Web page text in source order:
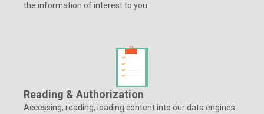
the information of interest to you.
Reading & Authorization
Accessing, reading, loading content into our data engines.